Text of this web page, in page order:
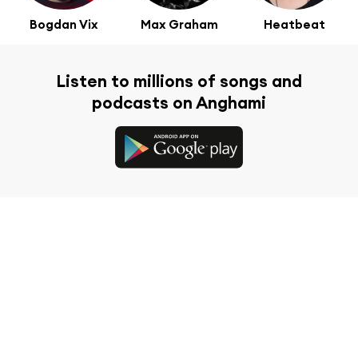
Bogdan Vix Max Graham Heatbeat
Listen to millions of songs and
podcasts on Anghami